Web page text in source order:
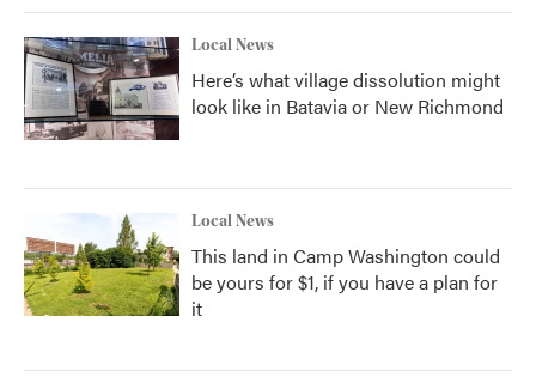
Local News
Here’s what village dissolution might
look like in Batavia or New Richmond
Local News
This land in Camp Washington could
be yours for $1, if you have a plan for
it